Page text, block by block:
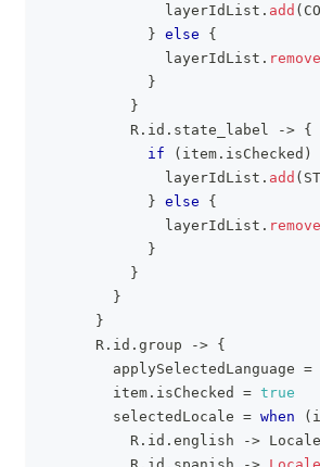
              layerIdList
. add (
} else
{
              layerIdList
. remove
}
}
          R
. id . state_label -> {
if
( item . isChecked )
              layerIdList
. add (
} else
{
              layerIdList
. remove
}
}
}
}
      R
. id . group -> {
        applySelectedLanguage
=
        item
. isChecked = true
        selectedLocale
= when (
          R
. id . english -> Locale